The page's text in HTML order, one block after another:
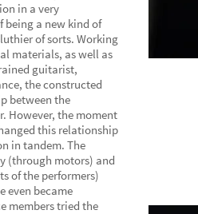
in a very
being a new kind of
of sorts. Working
materials, as well as
guitarist,
the constructed
between the
However, the moment
this relationship
in tandem. The
(through motors) and
of the performers)
even became
members tried the